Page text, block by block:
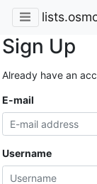
Sign Up
Already have an
E-mail
Username